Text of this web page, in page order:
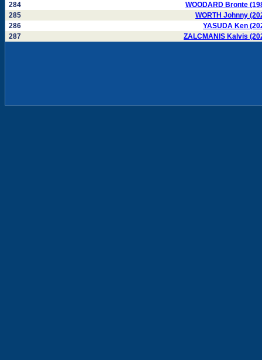
284
WOODARD Bronte
285
WORTH Johnny
286
YASUDA Ken
287
ZALCMANIS Kalvis